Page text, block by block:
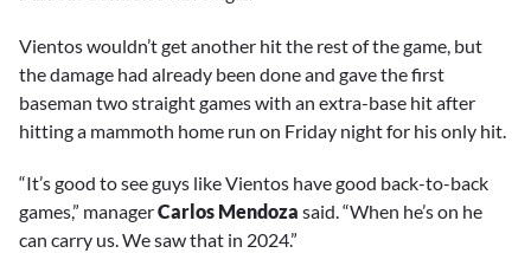
Vientos wouldn’t get another hit the rest of the game, but
the damage had already been done and gave the first
baseman two straight games with an extra-base hit after
hitting a mammoth home run on Friday night for his only hit.
“It’s good to see guys like Vientos have good back-to-back
games,” managerCarlos Mendoza said. “When he’s on he
can carry us. We saw that in 2024.”